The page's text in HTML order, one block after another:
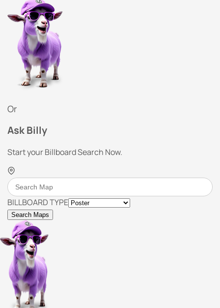
Or
Ask Billy
Start your Billboard Search Now.
BILLBOARD TYPE
Search Maps